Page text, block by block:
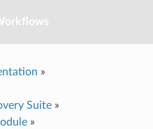
»
Suite»
»